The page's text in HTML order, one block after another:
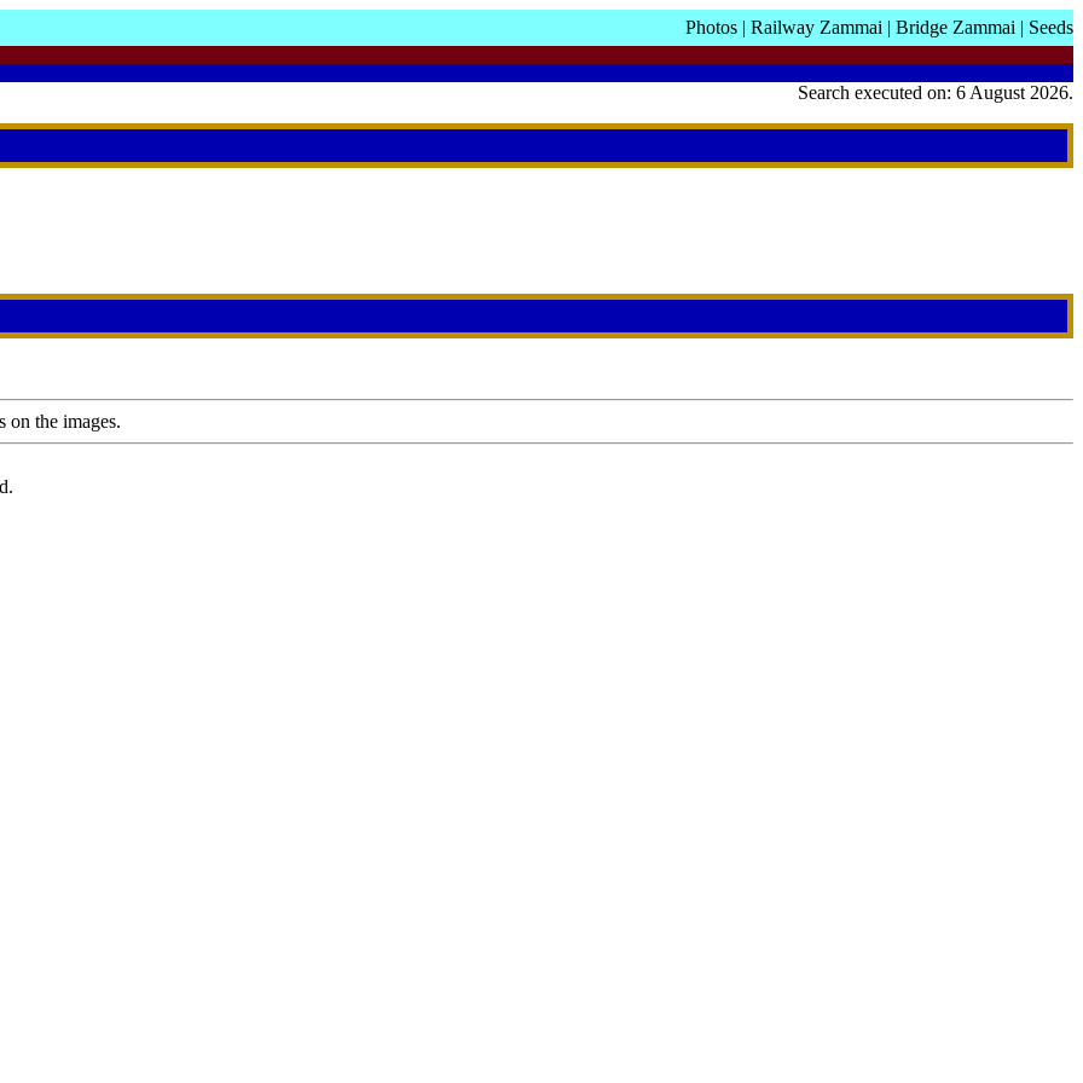
Photos | Railway Zammai | Bridge Zammai | Seeds
Search executed on: 6 August 2026.
on the images.